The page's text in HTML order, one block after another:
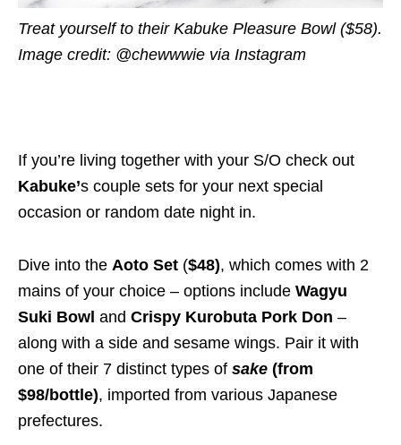
Treat yourself to their Kabuke Pleasure Bowl ($58).
Image credit: @chewwwie via Instagram
If you’re living together with your S/O check out
Kabuke’s couple sets for your next special
occasion or random date night in.
Dive into the Aoto Set ($48), which comes with 2
mains of your choice – options include Wagyu
Suki Bowl and Crispy Kurobuta Pork Don –
along with a side and sesame wings. Pair it with
one of their 7 distinct types of sake (from
$98/bottle), imported from various Japanese
prefectures.